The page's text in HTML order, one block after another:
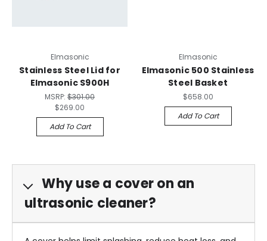
Elmasonic
Stainless Steel Lid for
Elmasonic S900H
MSRP: $301.00
$269.00
Add To Cart
Elmasonic
Elmasonic 500 Stainless
Steel Basket
$658.00
Add To Cart
Why use a cover on an
ultrasonic cleaner?